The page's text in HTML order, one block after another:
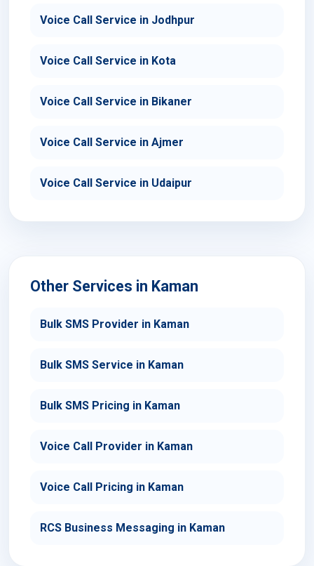
Voice Call Service in Jodhpur
Voice Call Service in Kota
Voice Call Service in Bikaner
Voice Call Service in Ajmer
Voice Call Service in Udaipur
Other Services in Kaman
Bulk SMS Provider in Kaman
Bulk SMS Service in Kaman
Bulk SMS Pricing in Kaman
Voice Call Provider in Kaman
Voice Call Pricing in Kaman
RCS Business Messaging in Kaman